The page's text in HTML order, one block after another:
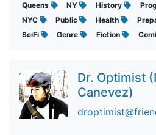
Queens NY History
NYC
Public Health
SciFi
Genre Fiction
Dr. Optimist
Canevez)